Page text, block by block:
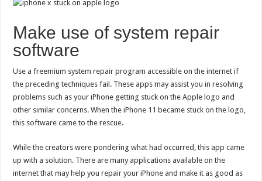
Make use of system repair
software
Use a freemium system repair program accessible on the internet if
the preceding techniques fail. These apps may assist you in resolving
problems such as your iPhone getting stuck on the Apple logo and
other similar concerns. When the iPhone 11 became stuck on the logo,
this software came to the rescue.
While the creators were pondering what had occurred, this app came
up with a solution. There are many applications available on the
internet that may help you repair your iPhone and make it as good as